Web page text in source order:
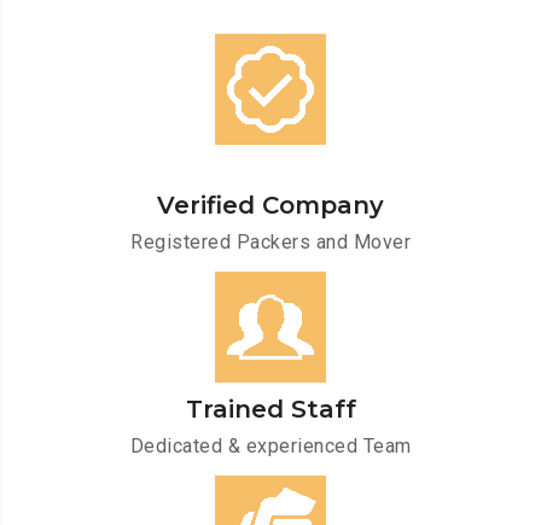
Verified Company
Registered Packers and Mover
Trained Staff
Dedicated & experienced Team